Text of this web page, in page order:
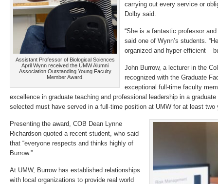
Assistant Professor of Biological Sciences
April Wynn received the UMW Alumni
Association Outstanding Young Faculty
Member Award.
carrying out every service or
Dolby said.
“She is a fantastic professor
said one of Wynn’s students.
organized and hyper-efficient –
John Burrow, a lecturer in the
recognized with the Graduate
exceptional full-time faculty
excellence in graduate teaching and professional leadership in a
selected must have served in a full-time position at UMW for at least two
Presenting the award, COB Dean Lynne
Richardson quoted a recent student, who said
that “everyone respects and thinks highly of
Burrow.”
At UMW, Burrow has established relationships
with local organizations to provide real world